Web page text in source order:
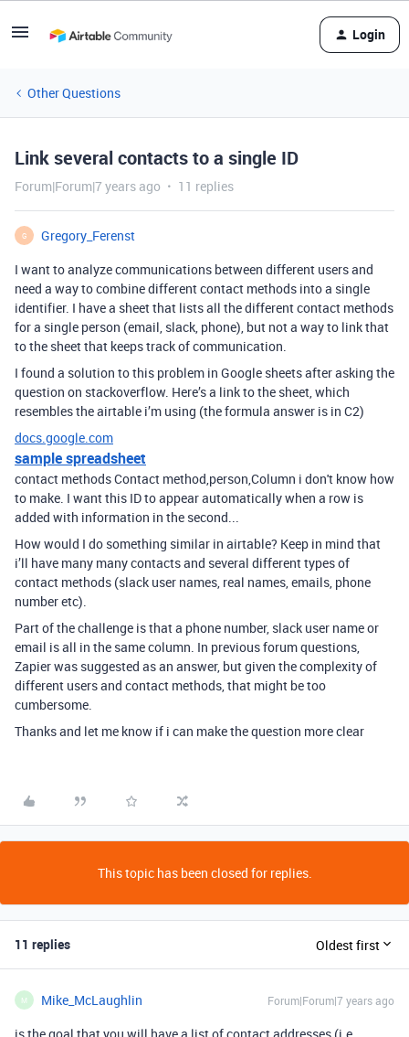
Login
Other Questions
Link several contacts to a single ID
Forum|Forum|7 years ago 11 replies
G
Gregory_Ferenst
I want to analyze communications between different users and
need a way to combine different contact methods into a single
identifier. I have a sheet that lists all the different contact methods
for a single person (email, slack, phone), but not a way to link that
to the sheet that keeps track of communication.
I found a solution to this problem in Google sheets after asking the
question on stackoverflow. Here’s a link to the sheet, which
resembles the airtable i’m using (the formula answer is in C2)
docs.google.com
sample spreadsheet
contact methods Contact method,person,Column i don't know how
to make. I want this ID to appear automatically when a row is
added with information in the second...
How would I do something similar in airtable? Keep in mind that
i’ll have many many contacts and several different types of
contact methods (slack user names, real names, emails, phone
number etc).
Part of the challenge is that a phone number, slack user name or
email is all in the same column. In previous forum questions,
Zapier was suggested as an answer, but given the complexity of
different users and contact methods, that might be too
cumbersome.
Thanks and let me know if i can make the question more clear
This topic has been closed for replies.
11 replies Oldest first
M Mike_McLaughlin Forum|Forum|7 years ago